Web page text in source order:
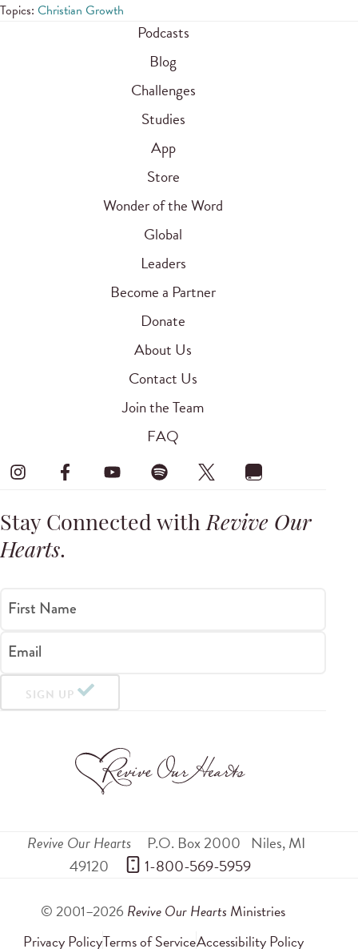
Topics: Christian Growth
Podcasts
Blog
Challenges
Studies
App
Store
Wonder of the Word
Global
Leaders
Become a Partner
Donate
About Us
Contact Us
Join the Team
FAQ
Stay Connected withRevive Our
Hearts.
First Name
Email
SIGN UP
Revive Our Hearts P.O. Box 2000 Niles,MI
49120
1-800-569-5959
© 2001–2026 Revive Our Hearts Ministries
Privacy PolicyTerms of ServiceAccessibility Policy